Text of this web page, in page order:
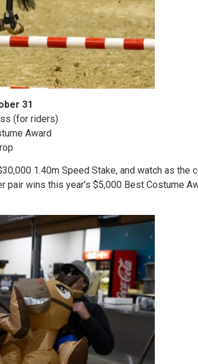
31
(for riders)
Award
1.40m Speed Stake, and watch as the
wins this year’s $5,000 Best Costume